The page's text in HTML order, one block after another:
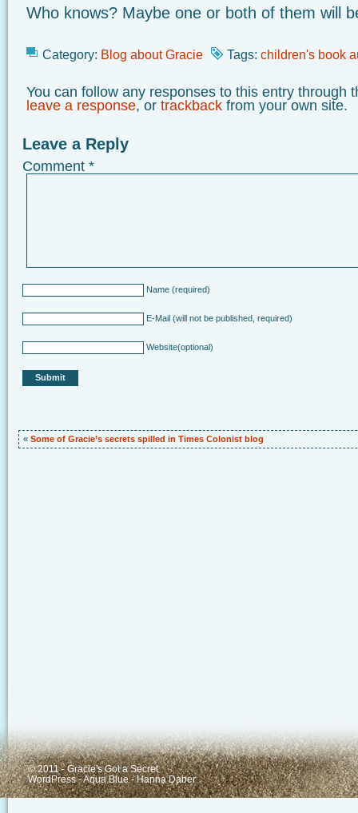
Who knows? Maybe one or both of them will
Category: Blog about Gracie Tags: children's book
You can follow any responses to this entry through
leave a response, or trackback from your own site.
Leave a Reply
Comment *
Name (required)
E-Mail (will not be published, required)
Website(optional)
« Some of Gracie’s secrets spilled in Times Colonist blog
© 2011 - Gracie's Got a Secret
WordPress-Aqua Blue-Hanna Daber